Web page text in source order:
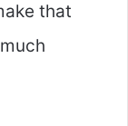
that